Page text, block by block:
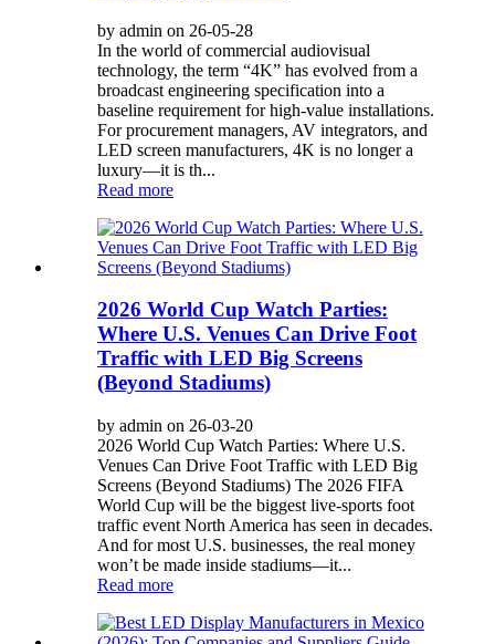
by admin on 26-05-28
In the world of commercial audiovisual
technology, the term “4K” has evolved from a
broadcast engineering specification into a
baseline requirement for high-value installations.
For procurement managers, AV integrators, and
LED screen manufacturers, 4K is no longer a
luxury—it is th...
Read more
2026 World Cup Watch Parties:
Where U.S. Venues Can Drive Foot
Traffic with LED Big Screens
(Beyond Stadiums)
by admin on 26-03-20
2026 World Cup Watch Parties: Where U.S.
Venues Can Drive Foot Traffic with LED Big
Screens (Beyond Stadiums) The 2026 FIFA
World Cup will be the biggest live-sports foot
traffic event North America has seen in decades.
And for most U.S. businesses, the real money
won’t be made inside stadiums—it...
Read more